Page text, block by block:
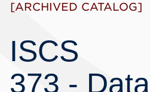
[ARCHIVED CATALOG]
ISCS
373 -